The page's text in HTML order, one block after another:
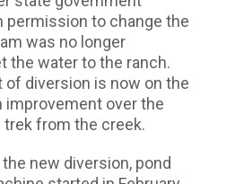
permission to change the
was no longer
the water to the ranch.
of diversion is now on the
improvement over the
trek from the creek.
new diversion, pond